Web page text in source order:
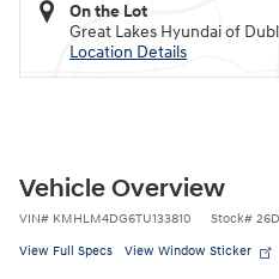
On the Lot
Great Lakes Hyundai of
Location Details
Vehicle Overview
VIN# KMHLM4DG6TU133810 Stock#
View Full Specs View Window Sticker